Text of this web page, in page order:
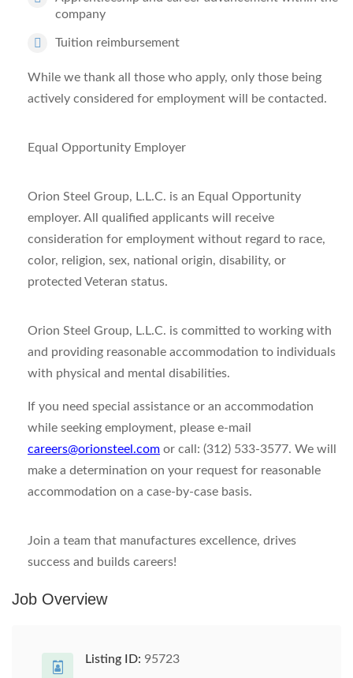
company
Tuition reimbursement
While we thank all those who apply, only those being
actively considered for employment will be contacted.
Equal Opportunity Employer
Orion Steel Group, L.L.C. is an Equal Opportunity
employer. All qualified applicants will receive
consideration for employment without regard to race,
color, religion, sex, national origin, disability, or
protected Veteran status.
Orion Steel Group, L.L.C. is committed to working with
and providing reasonable accommodation to individuals
with physical and mental disabilities.
If you need special assistance or an accommodation
while seeking employment, please e-mail
careers@orionsteel.com or call: (312) 533-3577. We will
make a determination on your request for reasonable
accommodation on a case-by-case basis.
Join a team that manufactures excellence, drives
success and builds careers!
Job Overview
Listing ID: 95723